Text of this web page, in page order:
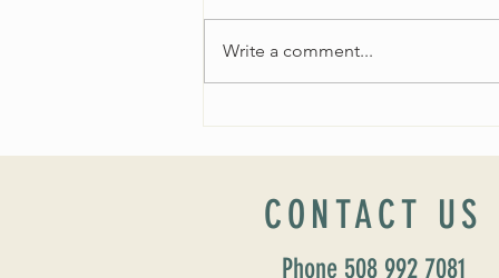
Write a comment...
CONTACT US
Phone 508 992 7081